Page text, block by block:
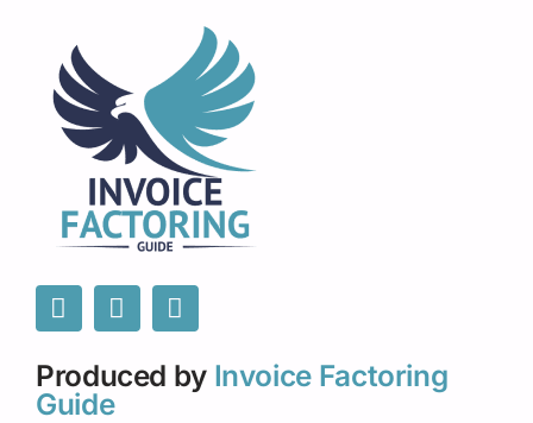
Produced by Invoice Factoring
Guide